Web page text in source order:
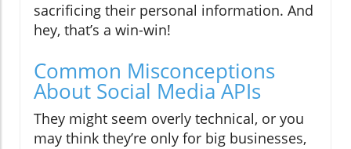
sacrificing their personal information. And
hey, that’s a win-win!
Common Misconceptions
About Social Media APIs
They might seem overly technical, or you
may think they’re only for big businesses,